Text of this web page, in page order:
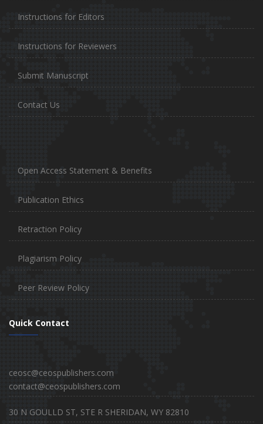
Instructions for Editors
Instructions for Reviewers
Submit Manuscript
Contact Us
Open Access Statement & Benefits
Publication Ethics
Retraction Policy
Plagiarism Policy
Peer Review Policy
Quick Contact
ceosc@ceospublishers.com
contact@ceospublishers.com
30 N GOULLD ST, STE R SHERIDAN, WY 82810